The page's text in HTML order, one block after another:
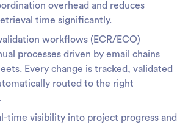
overhead and reduces
time significantly.
workflows (ECR/ECO)
processes driven by email chains
Every change is tracked, validated
routed to the right
time visibility into project progress and